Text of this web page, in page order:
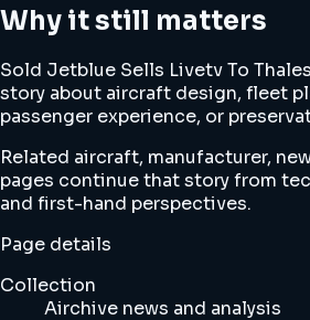
Why it still matters
Sold Jetblue Sells Livetv To
story about aircraft design, fleet
passenger experience, or
Related aircraft, manufacturer,
pages continue that story from
and first-hand perspectives.
Page details
Collection
Airchive news and analysis